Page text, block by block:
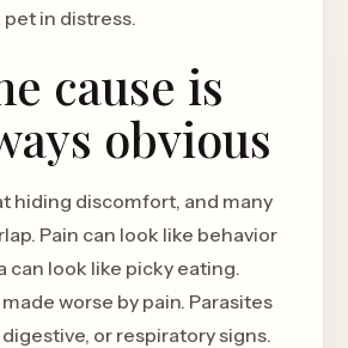
pet in distress.
cause is
obvious
hiding discomfort, and many
Pain can look like behavior
can look like picky eating.
worse by pain. Parasites
or respiratory signs.